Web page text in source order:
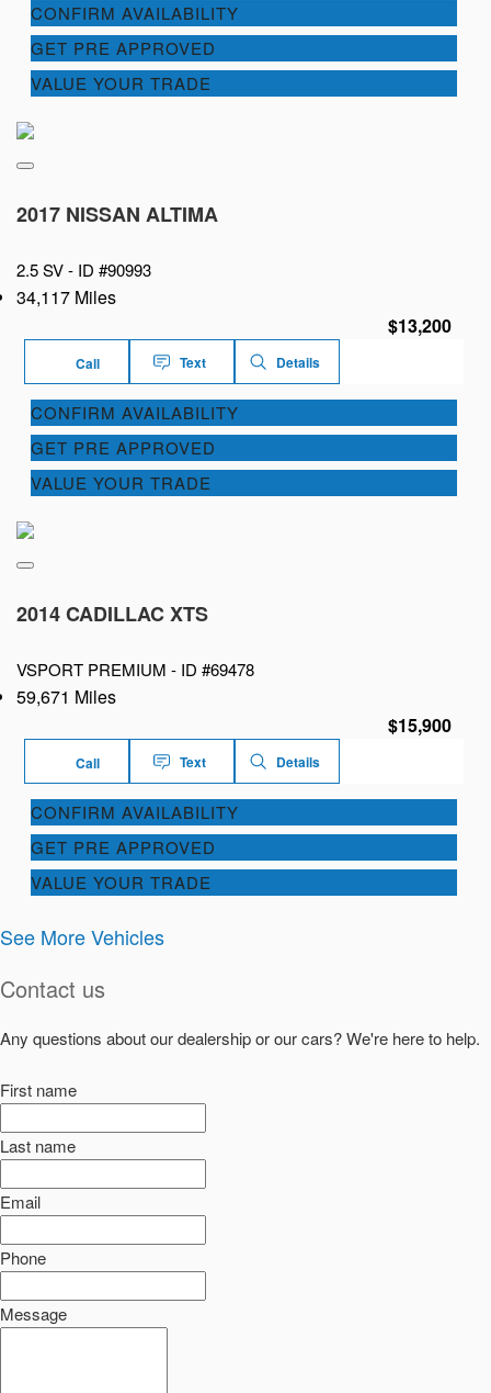
CONFIRM AVAILABILITY
GET PRE APPROVED
VALUE YOUR TRADE
2017 NISSAN ALTIMA
2.5 SV - ID #90993
34,117 Miles
$13,200
Call Text Details
CONFIRM AVAILABILITY
GET PRE APPROVED
VALUE YOUR TRADE
2014 CADILLAC XTS
VSPORT PREMIUM - ID #69478
59,671 Miles
$15,900
Call Text Details
CONFIRM AVAILABILITY
GET PRE APPROVED
VALUE YOUR TRADE
See More Vehicles
Contact us
Any questions about our dealership or our cars? We're here to help.
First name
Last name
Email
Phone
Message